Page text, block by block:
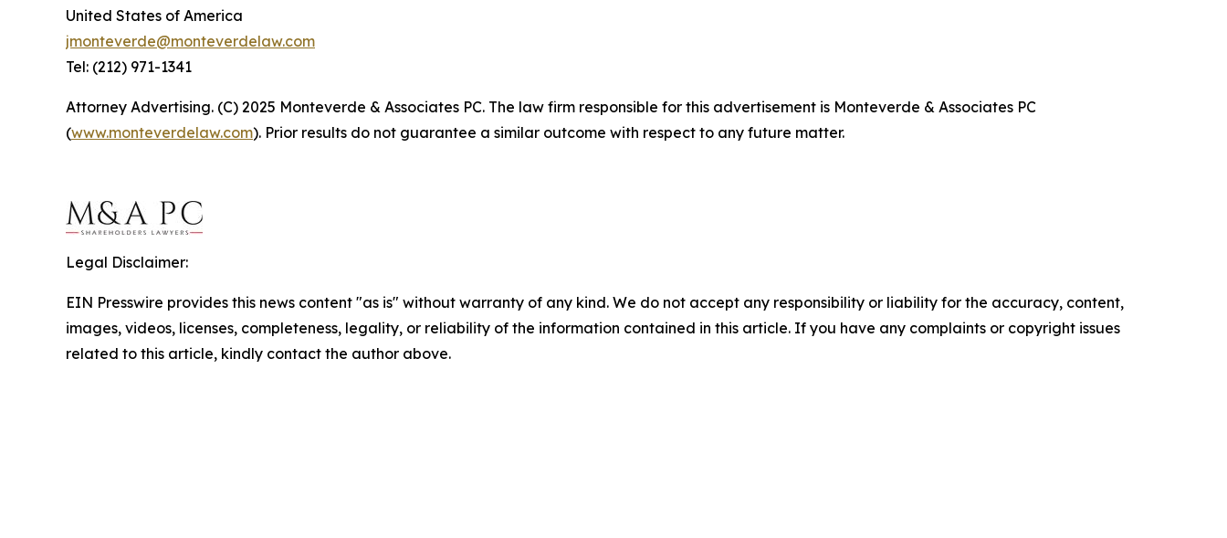
United States of America
jmonteverde@monteverdelaw.com
Tel: (212) 971-1341
Attorney Advertising. (C) 2025 Monteverde & Associates PC. The law firm responsible for this advertisement is Monteverde & Associates PC
(www.monteverdelaw.com). Prior results do not guarantee a similar outcome with respect to any future matter.
Legal Disclaimer:
EIN Presswire provides this news content "as is" without warranty of any kind. We do not accept any responsibility or liability for the accuracy, content,
images, videos, licenses, completeness, legality, or reliability of the information contained in this article. If you have any complaints or copyright issues
related to this article, kindly contact the author above.